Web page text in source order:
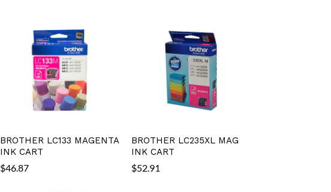
BROTHER LC133 MAGENTA
INK CART
$46.87
BROTHER LC235XL MAG
INK CART
$52.91